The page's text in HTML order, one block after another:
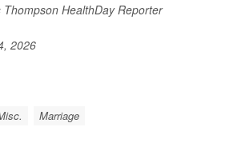
Thompson HealthDay Reporter
2026
Marriage